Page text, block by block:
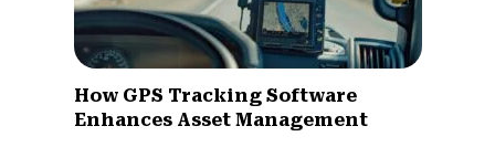
How GPS Tracking Software
Enhances Asset Management